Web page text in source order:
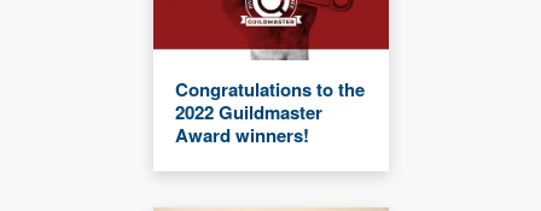
Congratulations to the
2022 Guildmaster
Award winners!